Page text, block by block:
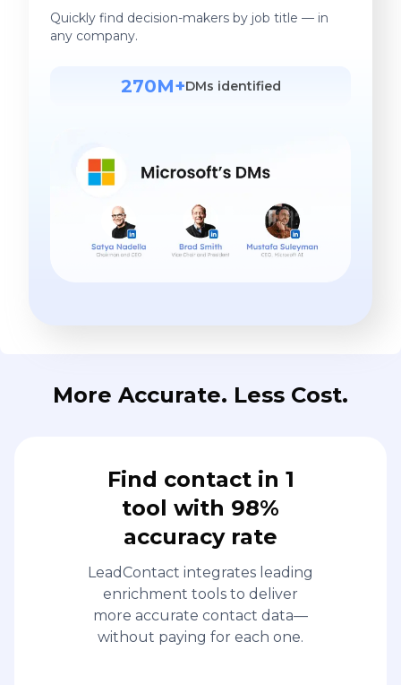
Quickly find decision-makers by job title — in
any company.
270M+DMs identified
More Accurate. Less Cost.
Find contact in 1
tool with 98%
accuracy rate
LeadContact integrates leading
enrichment tools to deliver
more accurate contact data—
without paying for each one.